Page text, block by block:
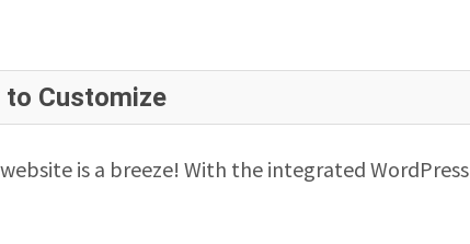
to Customize
is a breeze! With the integrated WordPress